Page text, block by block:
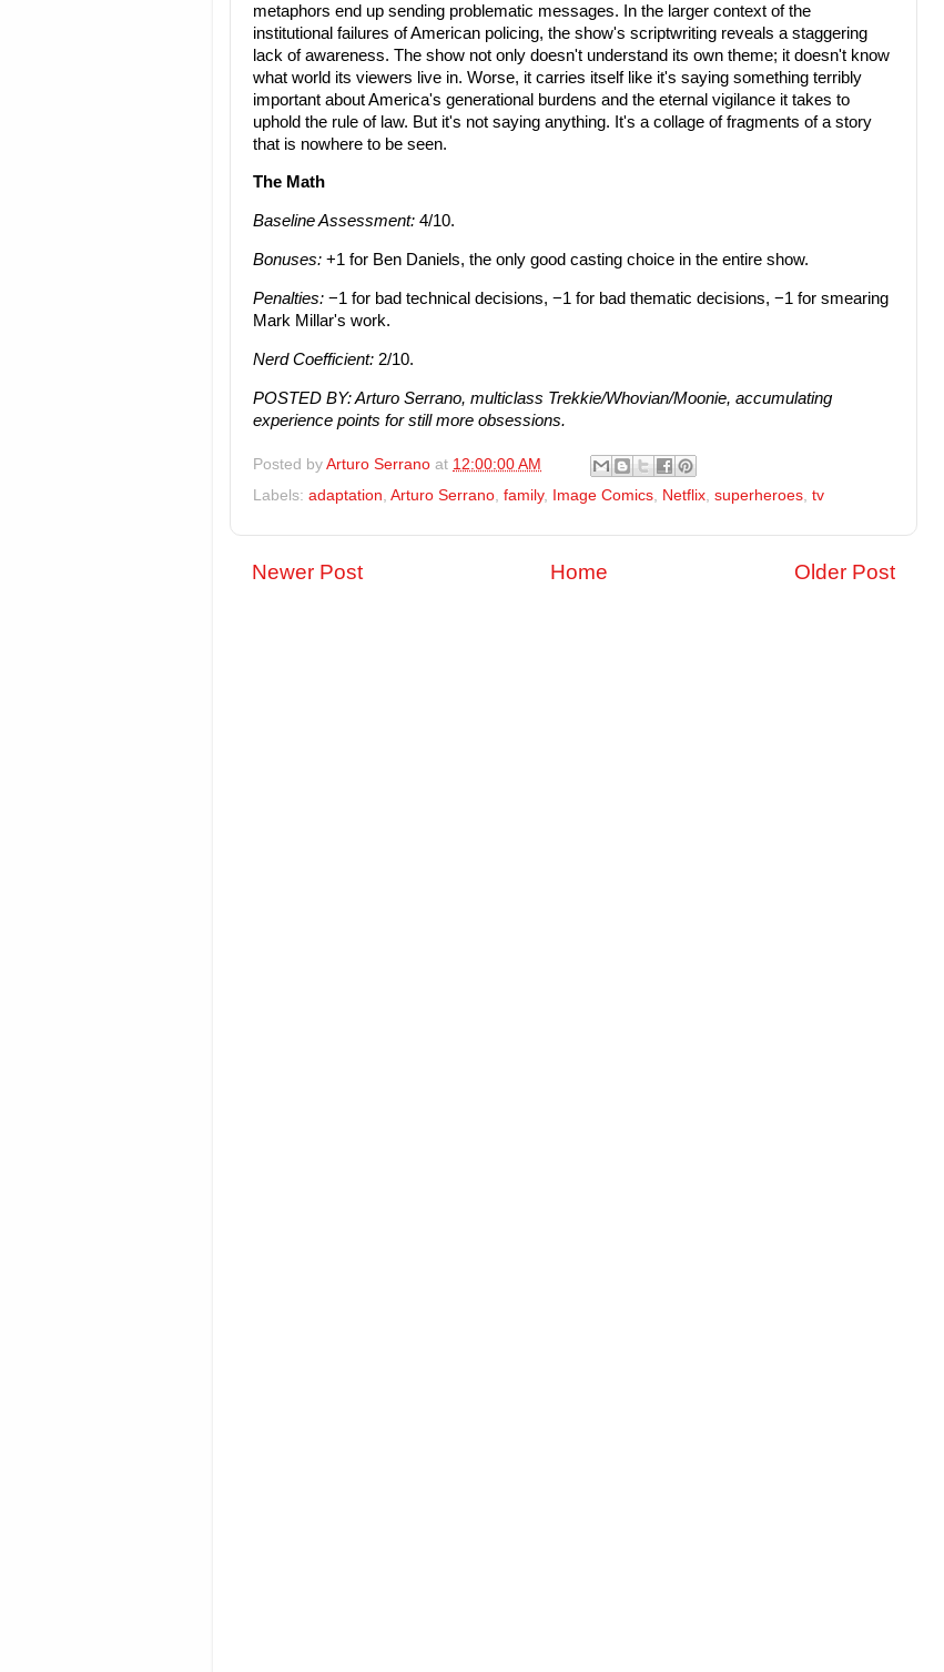
metaphors end up sending problematic messages. In the larger context of the
institutional failures of American policing, the show's scriptwriting reveals a staggering
lack of awareness. The show not only doesn't understand its own theme; it doesn't know
what world its viewers live in. Worse, it carries itself like it's saying something terribly
important about America's generational burdens and the eternal vigilance it takes to
uphold the rule of law. But it's not saying anything. It's a collage of fragments of a story
that is nowhere to be seen.
The Math
Baseline Assessment: 4/10.
Bonuses: +1 for Ben Daniels, the only good casting choice in the entire show.
Penalties: −1 for bad technical decisions, −1 for bad thematic decisions, −1 for smearing
Mark Millar's work.
Nerd Coefficient: 2/10.
POSTED BY: Arturo Serrano, multiclass Trekkie/Whovian/Moonie, accumulating
experience points for still more obsessions.
Posted by Arturo Serrano at 12:00:00 AM
Labels: adaptation, Arturo Serrano, family, Image Comics, Netflix, superheroes, tv
Newer Post Older Post
Home